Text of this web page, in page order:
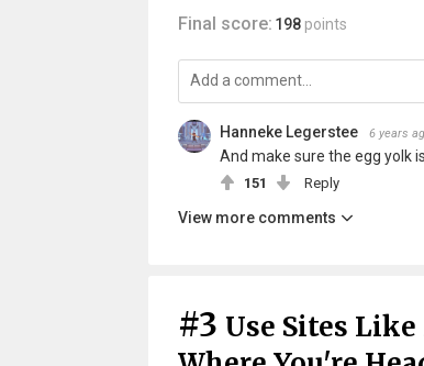
Final score: 198 points
Hanneke Legerstee 6 years
And make sure the egg yolk
151 Reply
View more comments
#3 Use Sites